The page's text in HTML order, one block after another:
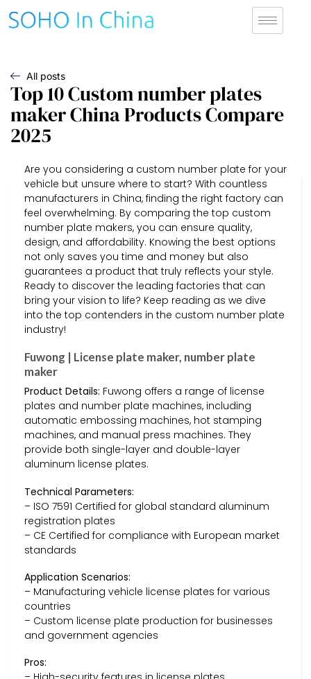
All posts
Top 10 Custom number plates
maker China Products Compare
2025
Are you considering a custom number plate for your
vehicle but unsure where to start? With countless
manufacturers in China, finding the right factory can
feel overwhelming. By comparing the top custom
number plate makers, you can ensure quality,
design, and affordability. Knowing the best options
not only saves you time and money but also
guarantees a product that truly reflects your style.
Ready to discover the leading factories that can
bring your vision to life? Keep reading as we dive
into the top contenders in the custom number plate
industry!
Fuwong | License plate maker, number plate
maker
Product Details: Fuwong offers a range of license
plates and number plate machines, including
automatic embossing machines, hot stamping
machines, and manual press machines. They
provide both single-layer and double-layer
aluminum license plates.
Technical Parameters:
– ISO 7591 Certified for global standard aluminum
registration plates
– CE Certified for compliance with European market
standards
Application Scenarios:
– Manufacturing vehicle license plates for various
countries
– Custom license plate production for businesses
and government agencies
Pros: